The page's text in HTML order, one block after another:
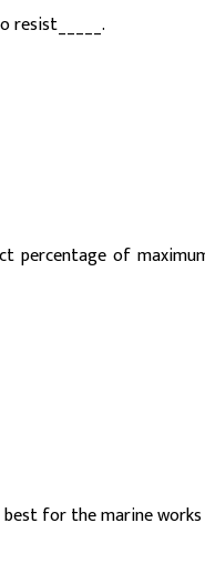
resist_____.
of
for the marine works